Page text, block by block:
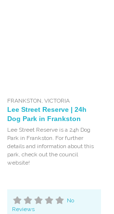
FRANKSTON,VICTORIA
Lee Street Reserve | 24h
Dog Park in Frankston
Lee Street Reserve is a 24h Dog
Park in Frankston. For further
details and information about this
park, check out the council
website!
No
Reviews